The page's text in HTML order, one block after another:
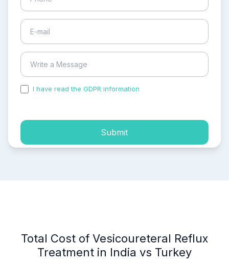
I have read the GDPR information
Submit
Total Cost of Vesicoureteral Reflux
Treatment in India vs Turkey